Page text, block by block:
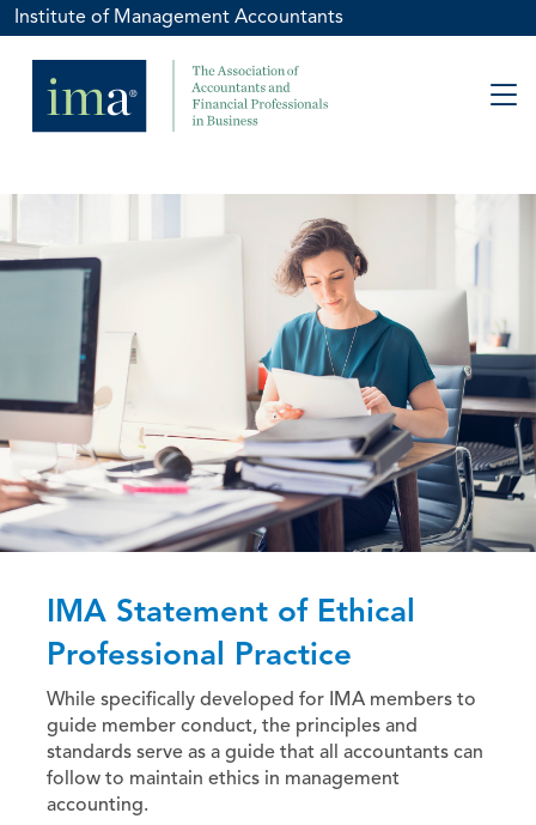
Institute of Management Accountants
IMA Statement of Ethical
Professional Practice
While specifically developed for IMA members to
guide member conduct, the principles and
standards serve as a guide that all accountants can
follow to maintain ethics in management
accounting.